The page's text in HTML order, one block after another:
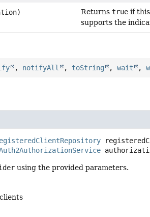
Returnstrue if
supports the
, notifyAll , toString ,wait ,
using the provided parameters.